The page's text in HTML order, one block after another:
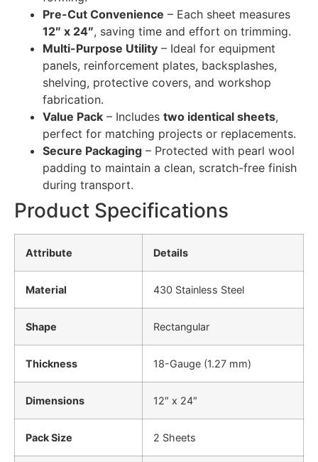
Pre-Cut Convenience – Each sheet measures
12″ x 24″, saving time and effort on trimming.
Multi-Purpose Utility – Ideal for equipment
panels, reinforcement plates, backsplashes,
shelving, protective covers, and workshop
fabrication.
Value Pack – Includes two identical sheets,
perfect for matching projects or replacements.
Secure Packaging – Protected with pearl wool
padding to maintain a clean, scratch-free finish
during transport.
Product Specifications
Attribute Details
Material 430 Stainless Steel
Shape Rectangular
Thickness 18-Gauge (1.27 mm)
Dimensions 12″ x 24″
Pack Size 2 Sheets